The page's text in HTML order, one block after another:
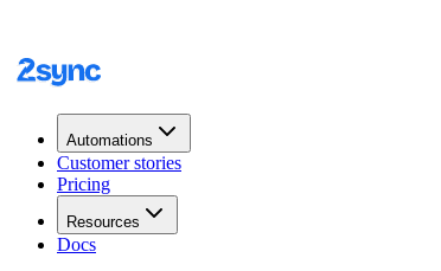
Automations
Customer stories
Pricing
Resources
Docs